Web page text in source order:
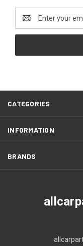
Address
CATEGORIES
INFORMATION
BRANDS